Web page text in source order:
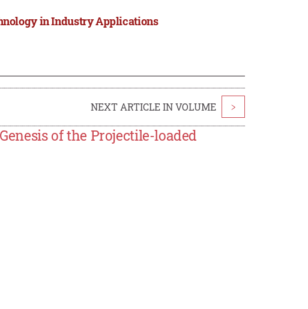
in Industry Applications
NEXT ARTICLE IN VOLUME >
of the Projectile-loaded